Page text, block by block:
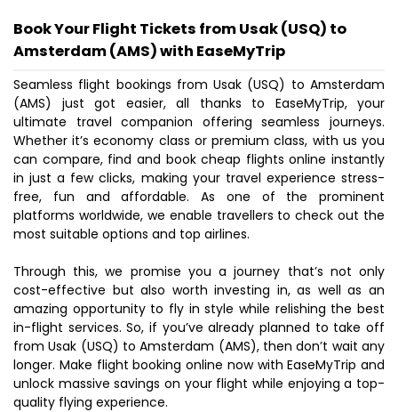
Book Your Flight Tickets from Usak (USQ) to
Amsterdam (AMS) with EaseMyTrip
Seamless flight bookings from Usak (USQ) to Amsterdam
(AMS) just got easier, all thanks to EaseMyTrip, your
ultimate travel companion offering seamless journeys.
Whether it’s economy class or premium class, with us you
can compare, find and book cheap flights online instantly
in just a few clicks, making your travel experience stress-
free, fun and affordable. As one of the prominent
platforms worldwide, we enable travellers to check out the
most suitable options and top airlines.
Through this, we promise you a journey that’s not only
cost-effective but also worth investing in, as well as an
amazing opportunity to fly in style while relishing the best
in-flight services. So, if you’ve already planned to take off
from Usak (USQ) to Amsterdam (AMS), then don’t wait any
longer. Make flight booking online now with EaseMyTrip and
unlock massive savings on your flight while enjoying a top-
quality flying experience.